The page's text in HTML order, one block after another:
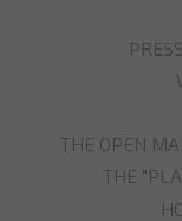
THE OPEN
THE